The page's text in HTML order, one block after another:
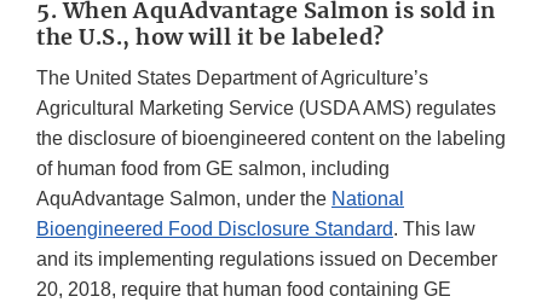
5. When AquAdvantage Salmon is sold in
the U.S., how will it be labeled?
The United States Department of Agriculture’s
Agricultural Marketing Service (USDA AMS) regulates
the disclosure of bioengineered content on the labeling
of human food from GE salmon, including
AquAdvantage Salmon, under the National
Bioengineered Food Disclosure Standard. This law
and its implementing regulations issued on December
20, 2018, require that human food containing GE